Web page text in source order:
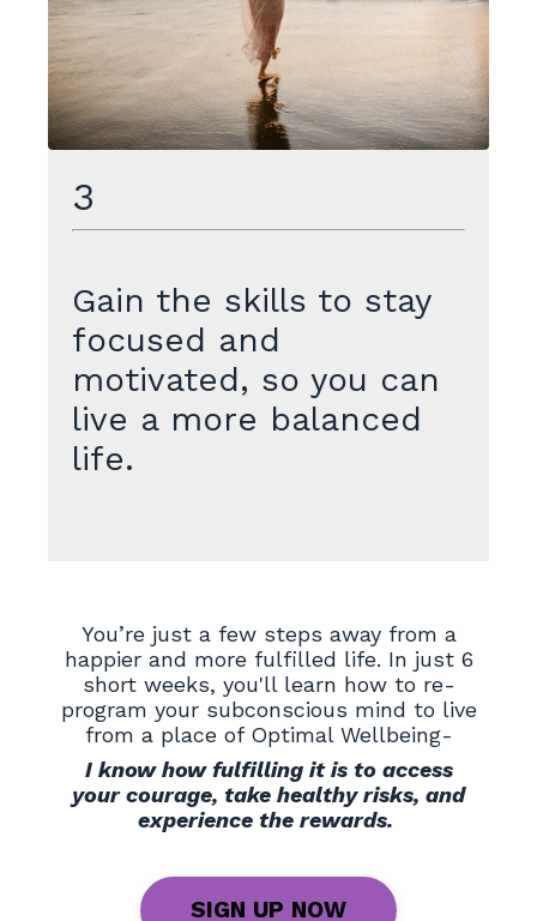
3
Gain the skills to stay
focused and
motivated, so you can
live a more balanced
life.
You’re just a few steps away from a
happier and more fulfilled life. In just 6
short weeks, you'll learn how to re-
program your subconscious mind to live
from a place of Optimal Wellbeing-
I know how fulfilling it is to access
your courage, take healthy risks, and
experience the rewards.
SIGN UP NOW